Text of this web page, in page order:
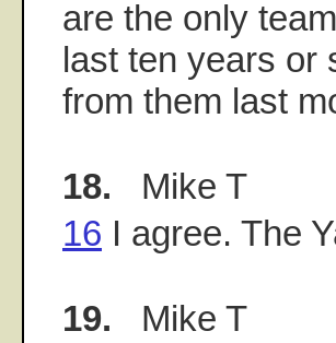
are the only
last ten years or
from them last
18. Mike T
16 I agree. The
19. Mike T